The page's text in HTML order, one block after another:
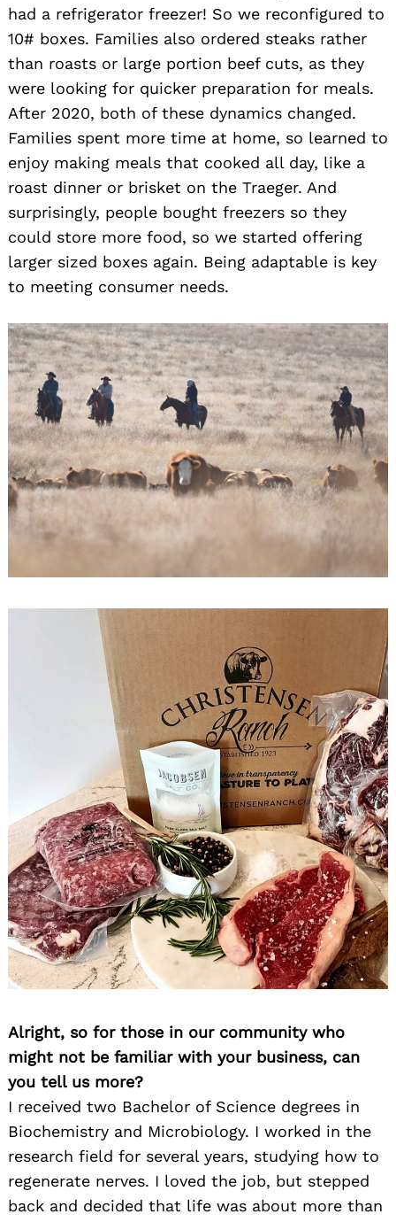
had a refrigerator freezer! So we reconfigured to
10# boxes. Families also ordered steaks rather
than roasts or large portion beef cuts, as they
were looking for quicker preparation for meals.
After 2020, both of these dynamics changed.
Families spent more time at home, so learned to
enjoy making meals that cooked all day, like a
roast dinner or brisket on the Traeger. And
surprisingly, people bought freezers so they
could store more food, so we started offering
larger sized boxes again. Being adaptable is key
to meeting consumer needs.
Alright, so for those in our community who
might not be familiar with your business, can
you tell us more?
I received two Bachelor of Science degrees in
Biochemistry and Microbiology. I worked in the
research field for several years, studying how to
regenerate nerves. I loved the job, but stepped
back and decided that life was about more than